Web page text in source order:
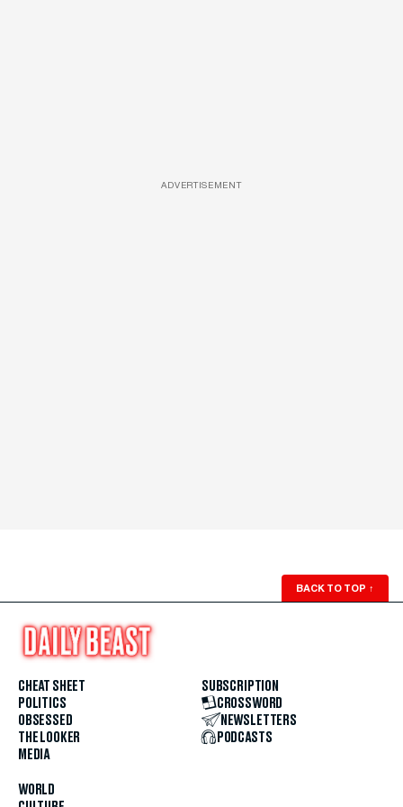
ADVERTISEMENT
BACK TO TOP ↑
CHEAT SHEET
POLITICS
OBSESSED
THE LOOKER
MEDIA
WORLD
SUBSCRIPTION
CROSSWORD
NEWSLETTERS
PODCASTS